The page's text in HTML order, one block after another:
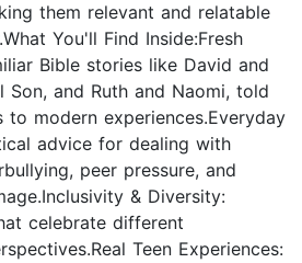
them relevant and relatable
You'll Find Inside:Fresh
Bible stories like David and
Son, and Ruth and Naomi, told
modern experiences.Everyday
advice for dealing with
peer pressure, and
& Diversity:
celebrate different
Teen Experiences: